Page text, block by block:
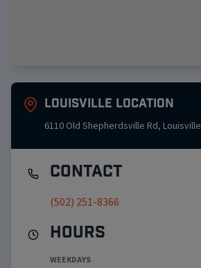
Louisville Location
6110 Old Shepherdsville Rd, Louisville
Contact
(502) 251-8366
Hours
WEEKDAYS